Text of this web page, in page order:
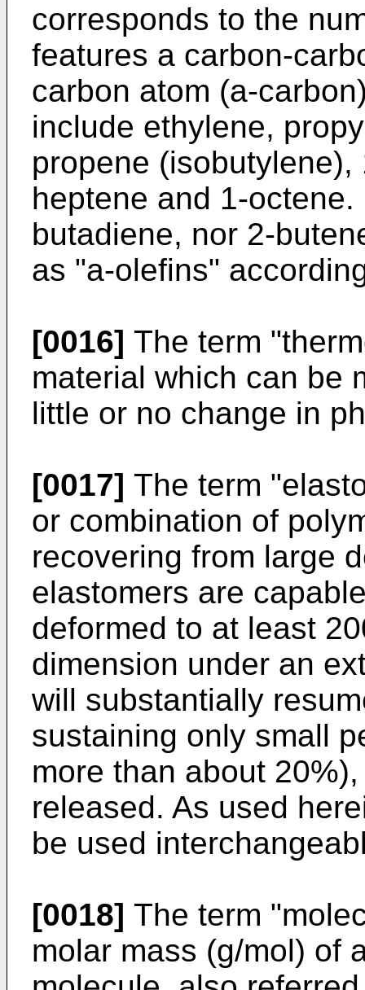
corresponds to the
features a carbon-
carbon atom (a-
include ethylene,
propene
heptene and 1-
butadiene, nor 2-
as "a-olefins"
[0016] The term
material which can be
little or no change in
[0017] The term
or combination of
recovering from large
elastomers are
deformed to at least
dimension under an
will substantially
sustaining only small
more than about
released. As used
be used
[0018] The term
molar mass (g/mol) of